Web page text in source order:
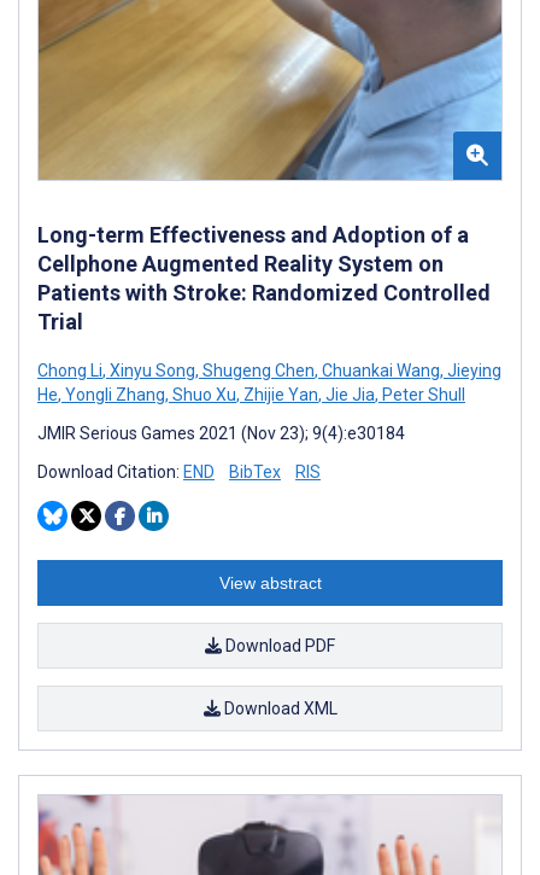
Long-term Effectiveness and Adoption of a
Cellphone Augmented Reality System on
Patients with Stroke: Randomized Controlled
Trial
Chong Li, Xinyu Song, Shugeng Chen, Chuankai Wang, Jieying
He, Yongli Zhang, Shuo Xu, Zhijie Yan, Jie Jia, Peter Shull
JMIR Serious Games 2021 (Nov 23); 9(4):e30184
Download Citation: END BibTex RIS
View abstract
Download PDF
Download XML